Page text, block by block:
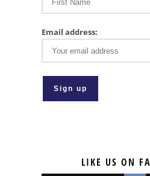
Email address:
LIKE US ON